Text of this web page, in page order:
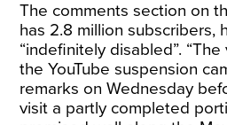
The comments section on
has 2.8 million subscribers,
“indefinitely disabled”.
the YouTube suspension
remarks on Wednesday
visit a partly completed